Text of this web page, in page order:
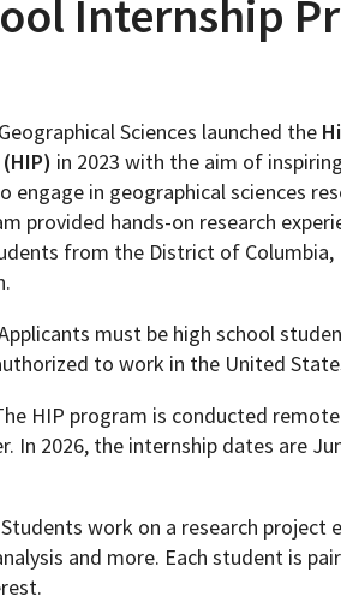
Internship
Sciences launched the
in 2023 with the aim of
engage in geographical sciences
provided hands-on research
from the District of Columbia,
must be high school
to work in the United
HIP program is conducted
In 2026, the internship dates are
Students work on a research project
and more. Each student is